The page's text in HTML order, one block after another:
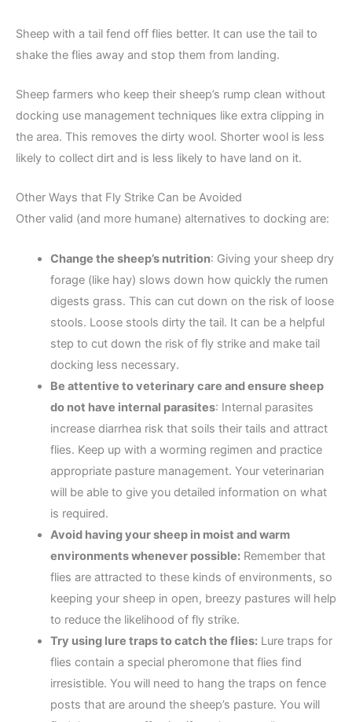
Sheep with a tail fend off flies better. It can use the tail to
shake the flies away and stop them from landing.
Sheep farmers who keep their sheep’s rump clean without
docking use management techniques like extra clipping in
the area. This removes the dirty wool. Shorter wool is less
likely to collect dirt and is less likely to have land on it.
Other Ways that Fly Strike Can be Avoided
Other valid (and more humane) alternatives to docking are:
Change the sheep’s nutrition: Giving your sheep dry
forage (like hay) slows down how quickly the rumen
digests grass. This can cut down on the risk of loose
stools. Loose stools dirty the tail. It can be a helpful
step to cut down the risk of fly strike and make tail
docking less necessary.
Be attentive to veterinary care and ensure sheep
do not have internal parasites: Internal parasites
increase diarrhea risk that soils their tails and attract
flies. Keep up with a worming regimen and practice
appropriate pasture management. Your veterinarian
will be able to give you detailed information on what
is required.
Avoid having your sheep in moist and warm
environments whenever possible:Remember that
flies are attracted to these kinds of environments, so
keeping your sheep in open, breezy pastures will help
to reduce the likelihood of fly strike.
Try using lure traps to catch the flies:Lure traps for
flies contain a special pheromone that flies find
irresistible. You will need to hang the traps on fence
posts that are around the sheep’s pasture. You will